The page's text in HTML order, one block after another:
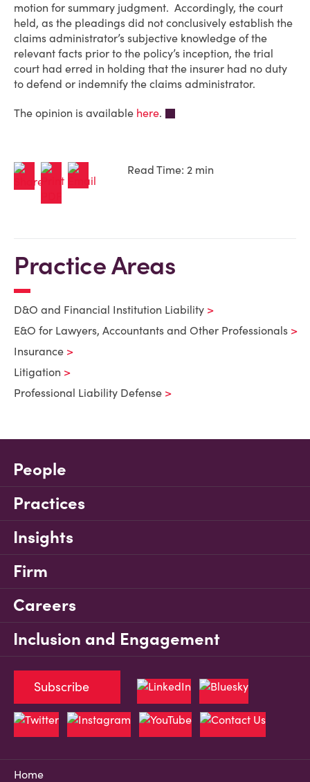
motion for summary judgment. Accordingly, the court
held, as the pleadings did not conclusively establish the
claims administrator’s subjective knowledge of the
relevant facts prior to the policy’s inception, the trial
court had erred in holding that the insurer had no duty
to defend or indemnify the claims administrator.
The opinion is available here.
Read Time: 2 min
Practice Areas
D&O and Financial Institution Liability
E&O for Lawyers, Accountants and Other Professionals
Insurance
Litigation
Professional Liability Defense
People
Practices
Insights
Firm
Careers
Inclusion and Engagement
Home
Subscribe